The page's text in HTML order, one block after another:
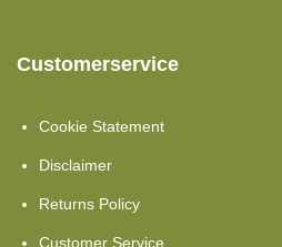
Customerservice
Cookie Statement
Disclaimer
Returns Policy
Customer Service